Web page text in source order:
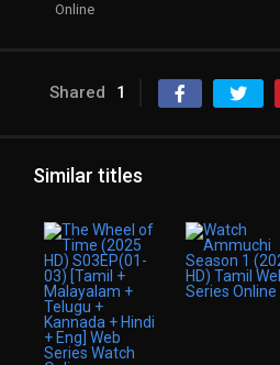
Online
Shared 1
Similar titles